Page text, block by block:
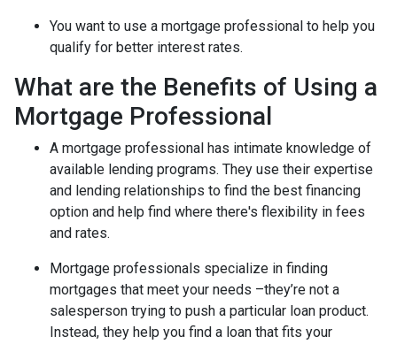
You want to use a mortgage professional to help you
qualify for better interest rates.
What are the Benefits of Using a
Mortgage Professional
A mortgage professional has intimate knowledge of
available lending programs. They use their expertise
and lending relationships to find the best financing
option and help find where there's flexibility in fees
and rates.
Mortgage professionals specialize in finding
mortgages that meet your needs –they’re not a
salesperson trying to push a particular loan product.
Instead, they help you find a loan that fits your